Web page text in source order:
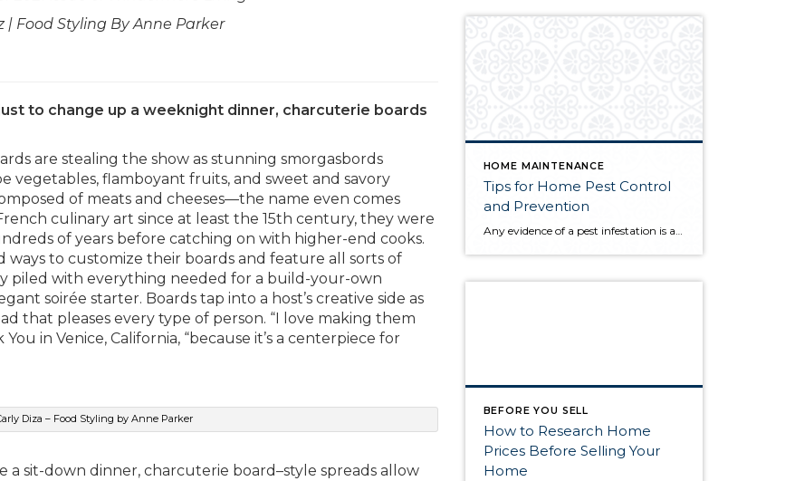
Food Styling By Anne Parker
to change up a weeknight dinner, charcuterie boards
are stealing the show as stunning smorgasbords
vegetables, flamboyant fruits, and sweet and savory
of meats and cheeses—the name even comes
culinary art since at least the 15th century, they were
of years before catching on with higher-end cooks.
ways to customize their boards and feature all sorts of
piled with everything needed for a build-your-own
soirée starter. Boards tap into a host’s creative side as
that pleases every type of person. “I love making them
in Venice, California, “because it’s a centerpiece for
Diza – Food Styling by Anne Parker
a sit-down dinner, charcuterie board–style spreads allow
HOME MAINTENANCE
Tips for Home Pest Control
and Prevention
BEFORE YOU SELL
How to Research Home
Prices Before Selling Your
Home